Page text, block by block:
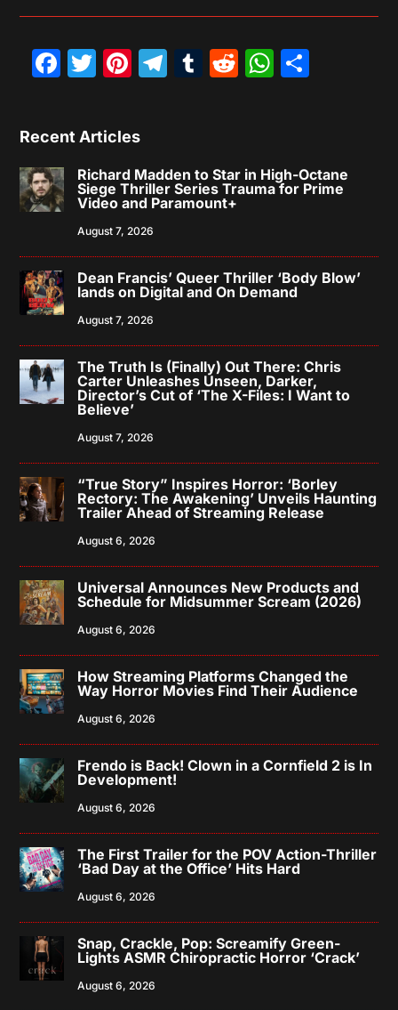
Facebook
Twitter
Pinterest
Telegram
Tumblr
Reddit
Recent Articles
Richard Madden to Star in High-Octane
Siege Thriller Series Trauma for Prime
Video and Paramount+
August 7, 2026
Dean Francis’ Queer Thriller ‘Body Blow’
lands on Digital and On Demand
August 7, 2026
The Truth Is (Finally) Out There: Chris
Carter Unleashes Unseen, Darker,
Director’s Cut of ‘The X-Files: I Want to
Believe’
August 7, 2026
“True Story” Inspires Horror: ‘Borley
Rectory: The Awakening’ Unveils Haunting
Trailer Ahead of Streaming Release
August 6, 2026
Universal Announces New Products and
Schedule for Midsummer Scream (2026)
August 6, 2026
How Streaming Platforms Changed the
Way Horror Movies Find Their Audience
August 6, 2026
Frendo is Back! Clown in a Cornfield 2 is In
Development!
August 6, 2026
The First Trailer for the POV Action-Thriller
‘Bad Day at the Office’ Hits Hard
August 6, 2026
Snap, Crackle, Pop: Screamify Green-
Lights ASMR Chiropractic Horror ‘Crack’
August 6, 2026